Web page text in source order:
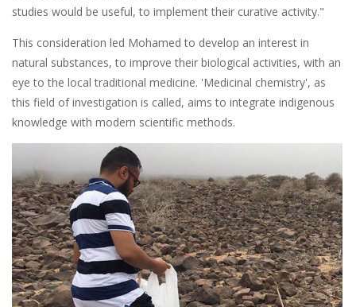
studies would be useful, to implement their curative activity."
This consideration led Mohamed to develop an interest in
natural substances, to improve their biological activities, with an
eye to the local traditional medicine. 'Medicinal chemistry', as
this field of investigation is called, aims to integrate indigenous
knowledge with modern scientific methods.